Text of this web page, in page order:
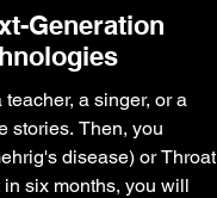
Generation
a singer, or a
stories. Then, you
disease) or Throat
six months, you will